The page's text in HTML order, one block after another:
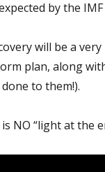
by the
will be a
plan, along
to them!).
NO “light at the